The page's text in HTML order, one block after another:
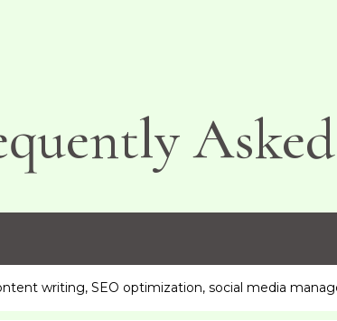
writing, SEO optimization, social media